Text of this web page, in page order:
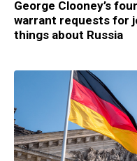
George Clooney’s
warrant requests for
things about Russia